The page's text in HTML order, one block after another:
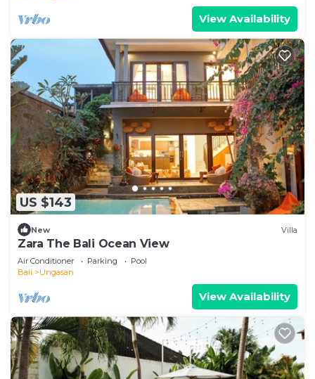
View Availability
US $143
New Villa
Zara The Bali Ocean View
Air Conditioner Parking
Pool
Bali
Ungasan
View Availability